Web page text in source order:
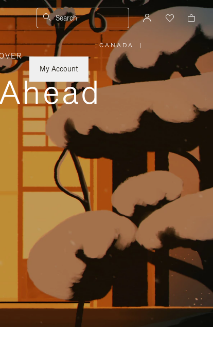
Search
My Account
CANADA
PLEASE
SELECT
YOUR
COUNTRY
/
REGION
|